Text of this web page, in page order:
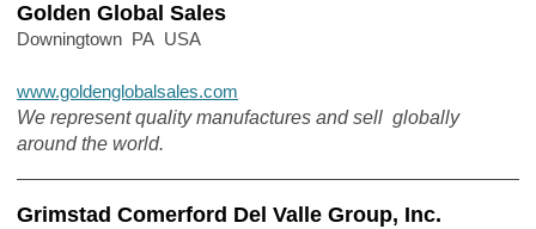
Golden Global Sales
Downingtown PA USA
www.goldenglobalsales.com
We represent quality manufactures and sell globally
around the world.
Grimstad Comerford Del Valle Group, Inc.